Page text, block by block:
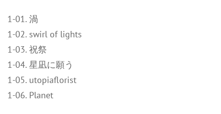
1-01. 渦
1-02. swirl of lights
1-03. 祝祭
1-04. 星凪に願う
1-05. utopiaflorist
1-06. Planet